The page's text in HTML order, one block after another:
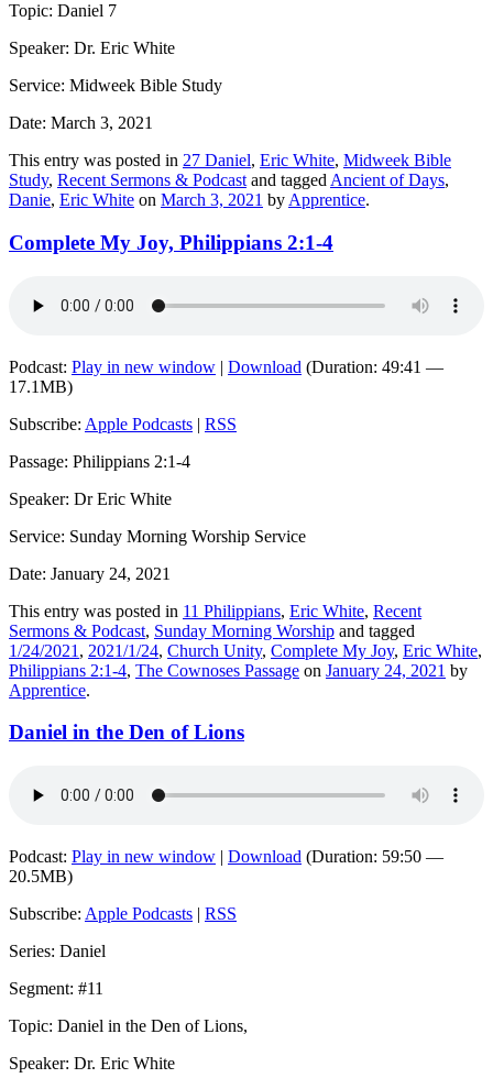
Topic: Daniel 7
Speaker: Dr. Eric White
Service: Midweek Bible Study
Date: March 3, 2021
This entry was posted in 27 Daniel, Eric White, Midweek Bible
Study, Recent Sermons & Podcast and tagged Ancient of Days,
Danie, Eric White on March 3, 2021 by Apprentice.
Complete My Joy, Philippians 2:1-4
Podcast: Play in new window | Download (Duration: 49:41 —
17.1MB)
Subscribe: Apple Podcasts | RSS
Passage: Philippians 2:1-4
Speaker: Dr Eric White
Service: Sunday Morning Worship Service
Date: January 24, 2021
This entry was posted in 11 Philippians, Eric White, Recent
Sermons & Podcast, Sunday Morning Worship and tagged
1/24/2021 , 2021/1/24, Church Unity, Complete My Joy, Eric White,
Philippians 2:1-4, The Cownoses Passage on January 24, 2021 by
Apprentice.
Daniel in the Den of Lions
Podcast: Play in new window | Download (Duration: 59:50 —
20.5MB)
Subscribe: Apple Podcasts | RSS
Series: Daniel
Segment: #11
Topic: Daniel in the Den of Lions,
Speaker: Dr. Eric White